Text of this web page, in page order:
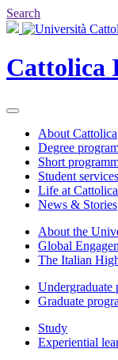
Search
Cattolica
About Cattolica
Degree
Short
Student services
Life at Cattolica
News & Stories
About the
Global
The Italian
Undergraduate
Graduate
Study
Experiential